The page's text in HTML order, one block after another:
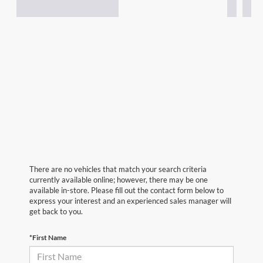
There are no vehicles that match your search criteria
currently available online; however, there may be one
available in-store. Please fill out the contact form below to
express your interest and an experienced sales manager will
get back to you.
*First Name